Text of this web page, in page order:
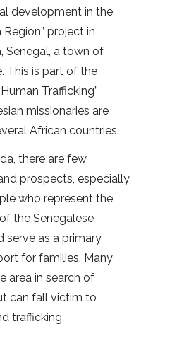
development in the
project in
Senegal, a town of
This is part of the
Trafficking”
missionaries are
African countries.
there are few
prospects, especially
who represent the
the Senegalese
serve as a primary
for families. Many
area in search of
can fall victim to
trafficking.